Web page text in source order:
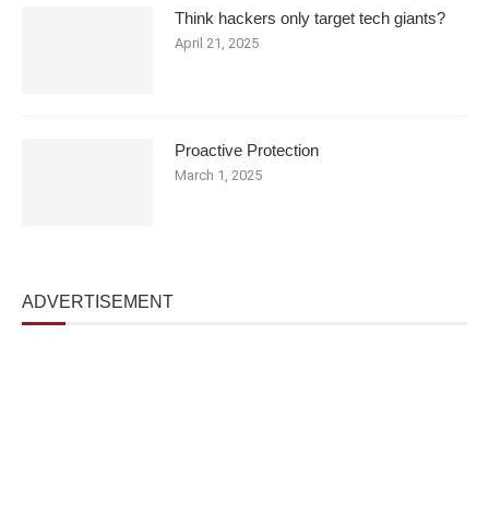
Think hackers only target tech giants?
April 21, 2025
Proactive Protection
March 1, 2025
ADVERTISEMENT